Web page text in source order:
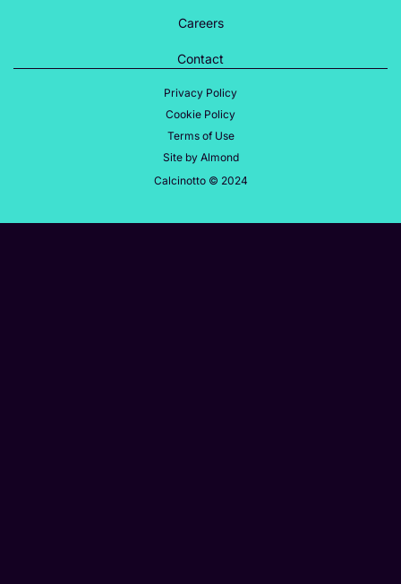
Careers
Contact
Privacy Policy
Cookie Policy
Terms of Use
Site by Almond
Calcinotto © 2024